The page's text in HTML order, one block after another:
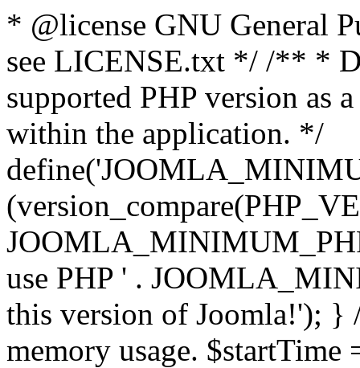
* @license GNU General
see LICENSE.txt */ /** *
supported PHP version as
within the application. */
use PHP ' .
this version of Joomla!'); }
memory usage.